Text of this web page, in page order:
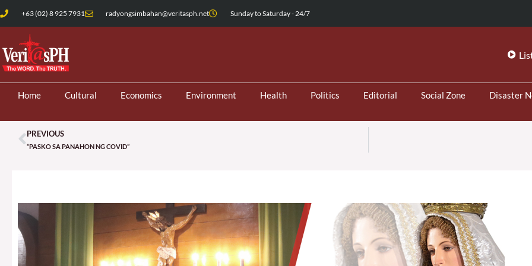
Skip
to
content
+63 (02) 8 925 7931 radyongsimbahan@veritasph.net Sunday to Saturday - 24/7
Home Cultural Economics Environment Health Politics Editorial Social Zone Disaster
Prev
PREVIOUS
“PASKO SA PANAHON NG COVID”